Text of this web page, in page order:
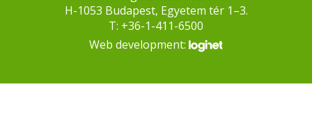
H-1053 Budapest, Egyetem tér 1–3.
T: +36-1-411-6500
Web development: